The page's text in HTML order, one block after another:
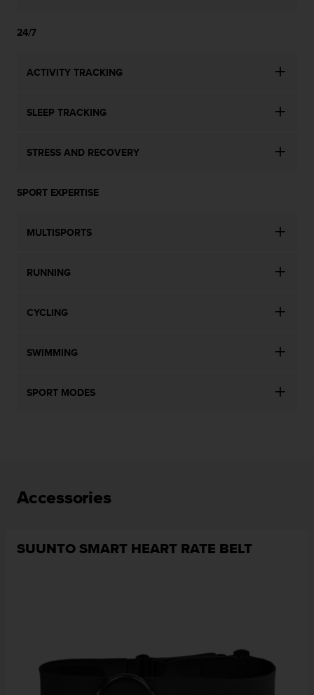
24/7
ACTIVITY TRACKING
SLEEP TRACKING
STRESS AND RECOVERY
SPORT EXPERTISE
MULTISPORTS
RUNNING
CYCLING
SWIMMING
SPORT MODES
Accessories
SUUNTO SMART HEART RATE BELT